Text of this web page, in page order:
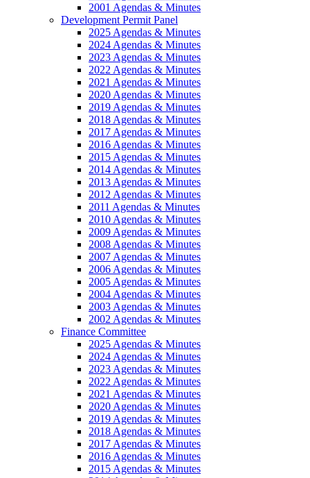
2001 Agendas & Minutes
Development Permit Panel
2025 Agendas & Minutes
2024 Agendas & Minutes
2023 Agendas & Minutes
2022 Agendas & Minutes
2021 Agendas & Minutes
2020 Agendas & Minutes
2019 Agendas & Minutes
2018 Agendas & Minutes
2017 Agendas & Minutes
2016 Agendas & Minutes
2015 Agendas & Minutes
2014 Agendas & Minutes
2013 Agendas & Minutes
2012 Agendas & Minutes
2011 Agendas & Minutes
2010 Agendas & Minutes
2009 Agendas & Minutes
2008 Agendas & Minutes
2007 Agendas & Minutes
2006 Agendas & Minutes
2005 Agendas & Minutes
2004 Agendas & Minutes
2003 Agendas & Minutes
2002 Agendas & Minutes
Finance Committee
2025 Agendas & Minutes
2024 Agendas & Minutes
2023 Agendas & Minutes
2022 Agendas & Minutes
2021 Agendas & Minutes
2020 Agendas & Minutes
2019 Agendas & Minutes
2018 Agendas & Minutes
2017 Agendas & Minutes
2016 Agendas & Minutes
2015 Agendas & Minutes